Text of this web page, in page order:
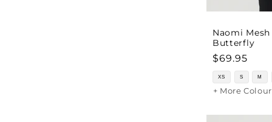
Naomi
Butterfly
Regular
price
$69.95
XS S M
+ More